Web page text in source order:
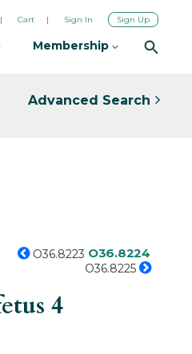
Cart Sign In Sign Up
Membership
Advanced Search
O36.8223 O36.8224
O36.8225
4